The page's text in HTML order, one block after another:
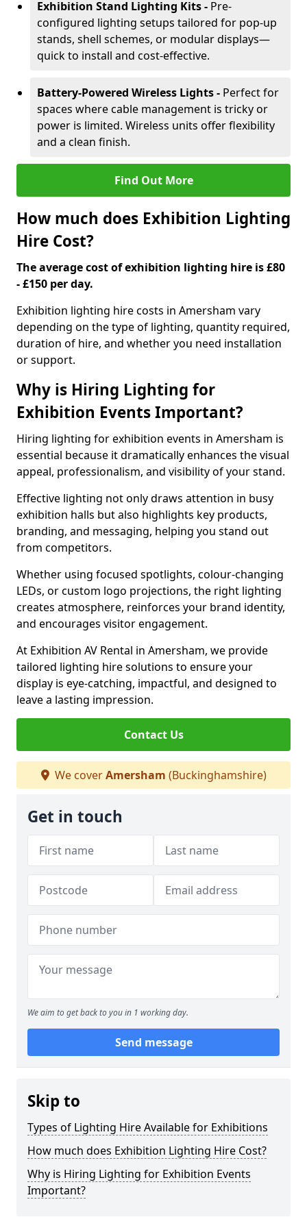
Exhibition Stand Lighting Kits - Pre-
configured lighting setups tailored for pop-up
stands, shell schemes, or modular displays—
quick to install and cost-effective.
Battery-Powered Wireless Lights - Perfect for
spaces where cable management is tricky or
power is limited. Wireless units offer flexibility
and a clean finish.
Find Out More
How much does Exhibition Lighting
Hire Cost?
The average cost of exhibition lighting hire is £80
- £150 per day.
Exhibition lighting hire costs in Amersham vary
depending on the type of lighting, quantity required,
duration of hire, and whether you need installation
or support.
Why is Hiring Lighting for
Exhibition Events Important?
Hiring lighting for exhibition events in Amersham is
essential because it dramatically enhances the visual
appeal, professionalism, and visibility of your stand.
Effective lighting not only draws attention in busy
exhibition halls but also highlights key products,
branding, and messaging, helping you stand out
from competitors.
Whether using focused spotlights, colour-changing
LEDs, or custom logo projections, the right lighting
creates atmosphere, reinforces your brand identity,
and encourages visitor engagement.
At Exhibition AV Rental in Amersham, we provide
tailored lighting hire solutions to ensure your
display is eye-catching, impactful, and designed to
leave a lasting impression.
Contact Us
We coverAmersham (Buckinghamshire)
Get in touch
We aim to get back to you in 1 working day.
Send message
Skip to
Types of Lighting Hire Available for Exhibitions
How much does Exhibition Lighting Hire Cost?
Why is Hiring Lighting for Exhibition Events
Important?